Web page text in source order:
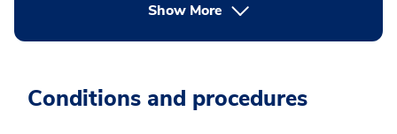
Show More
Conditions and procedures